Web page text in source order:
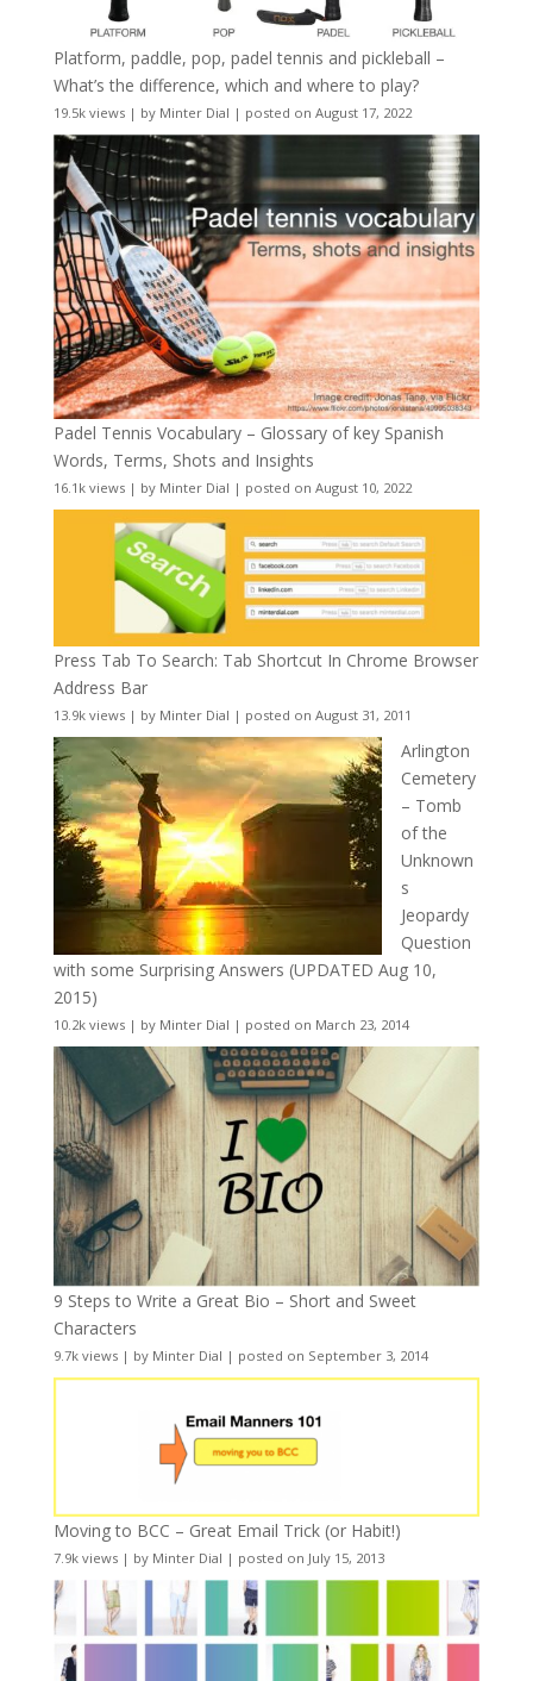
Platform, paddle, pop, padel tennis and pickleball –
What’s the difference, which and where to play?
19.5k views| by Minter Dial | posted on August 17, 2022
Padel Tennis Vocabulary – Glossary of key Spanish
Words, Terms, Shots and Insights
16.1k views| by Minter Dial | posted on August 10, 2022
Press Tab To Search: Tab Shortcut In Chrome Browser
Address Bar
13.9k views| by Minter Dial | posted on August 31, 2011
Arlington
Cemetery
– Tomb
of the
Unknown
s
Jeopardy
Question
with some Surprising Answers (UPDATED Aug 10,
2015)
10.2k views| by Minter Dial | posted on March 23, 2014
9 Steps to Write a Great Bio – Short and Sweet
Characters
9.7k views| by Minter Dial | posted on September 3, 2014
Moving to BCC – Great Email Trick (or Habit!)
7.9k views| by Minter Dial | posted on July 15, 2013